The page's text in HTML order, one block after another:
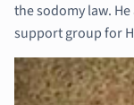
the sodomy law.
support group for